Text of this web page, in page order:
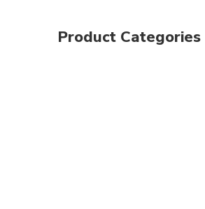
Product Categories